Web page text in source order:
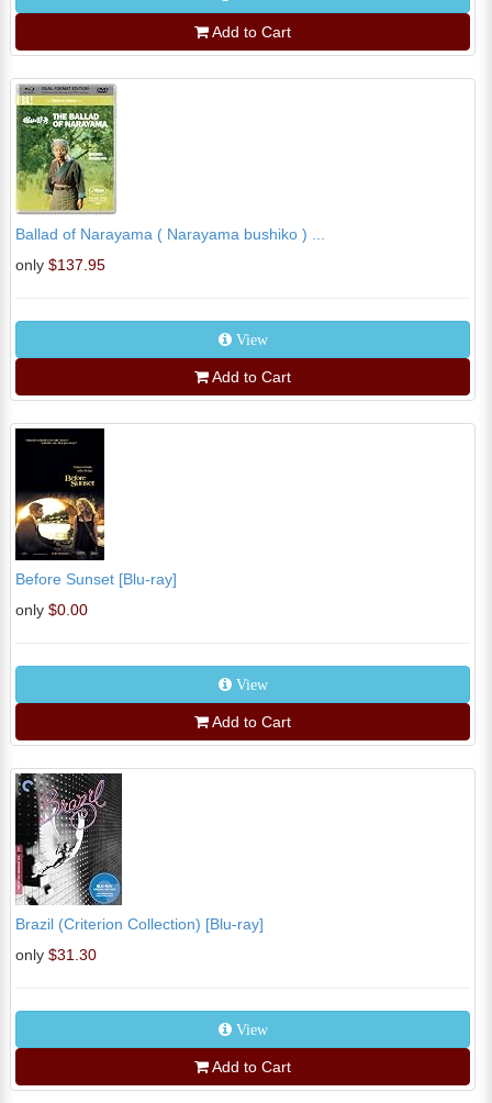
Add to Cart
Ballad of Narayama ( Narayama bushiko ) ...
only $137.95
View
Add to Cart
Before Sunset [Blu-ray]
only $0.00
View
Add to Cart
Brazil (Criterion Collection) [Blu-ray]
only $31.30
View
Add to Cart